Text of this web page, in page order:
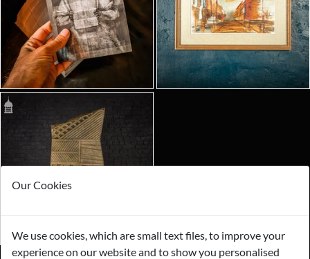
Our Cookies
We use cookies, which are small text files, to improve your
experience on our website and to show you personalised